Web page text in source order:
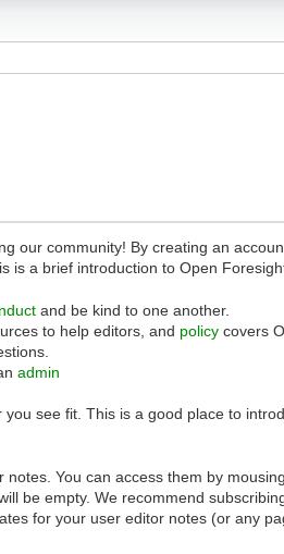
our community! By creating an
is a brief introduction to Open
and be kind to one another.
to help editors, and policy covers
admin
see fit. This is a good place to
You can access them by
be empty. We recommend
for your user editor notes (or any